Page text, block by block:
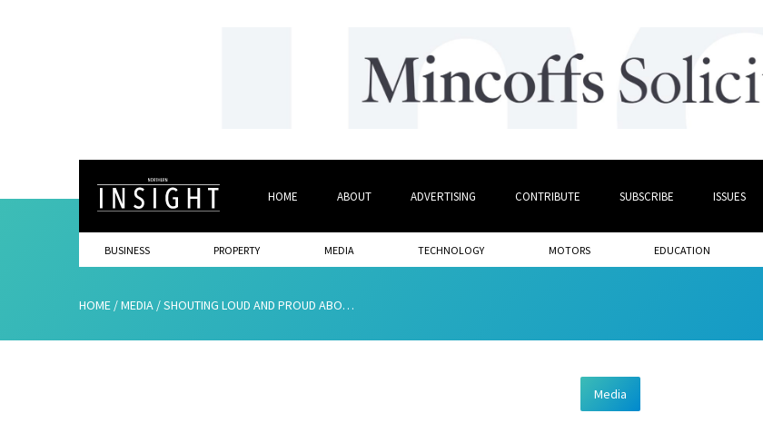
HOME ABOUT ADVERTISING CONTRIBUTE SUBSCRIBE ISSUES
BUSINESS PROPERTY MEDIA TECHNOLOGY MOTORS EDUCATION
HOME /MEDIA /SHOUTING LOUD AND PROUD ABOUT ALL THE THINGS THAT ARE HAPPENING ACROSS OUR REGION!
Media